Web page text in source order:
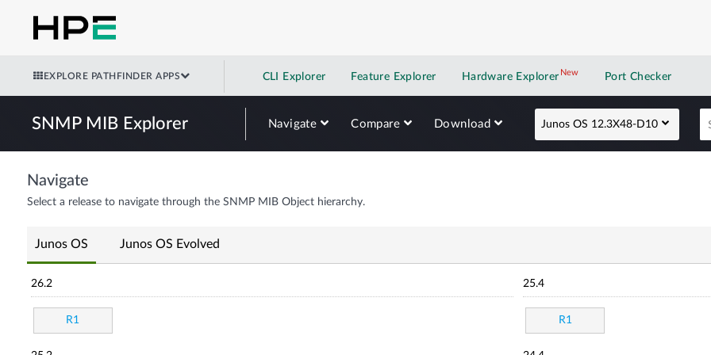
EXPLORE PATHFINDER APPS CLI Explorer Feature Explorer Hardware Explorer NewNew application
Port Checker
SNMP MIB Explorer Navigate Compare Download Junos OS 12.3X48-D10
Navigate
Select a release to navigate through the SNMP MIB Object hierarchy.
Junos OS Junos OS Evolved
26.2
R1
25.4
R1